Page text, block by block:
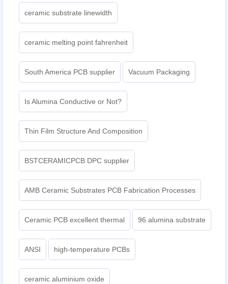
ceramic substrate linewidth
ceramic melting point fahrenheit
South America PCB supplier Vacuum Packaging
Is Alumina Conductive or Not?
Thin Film Structure And Composition
BSTCERAMICPCB DPC supplier
AMB Ceramic Substrates PCB Fabrication Processes
Ceramic PCB excellent thermal 96 alumina substrate
ANSI high-temperature PCBs
ceramic aluminium oxide